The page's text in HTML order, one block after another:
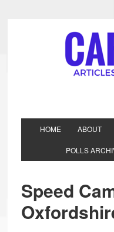
HOME ABOUT
POLLS
Speed